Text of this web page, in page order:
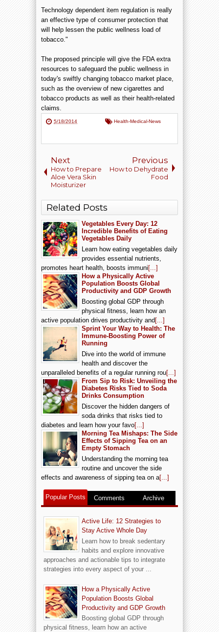
Technology dependent item regulation is really
an effective type of consumer protection that
will help lessen the public wellness load of
tobacco."
The proposed principle will give the FDA extra
resources to safeguard the public wellness in
today's swiftly changing tobacco market place,
such as the overview of new cigarettes and
tobacco products as well as their health-related
claims.
5/18/2014 Health-Medical-News
Next
How to Prepare
Aloe Vera Skin
Moisturizer
Previous
How to Dehydrate
Food
Related Posts
Vegetables Every Day: 12
Incredible Benefits of Eating
Vegetables Daily
Learn how eating vegetables daily
provides essential nutrients,
promotes heart health, boosts immuni [...]
How a Physically Active
Population Boosts Global
Productivity and GDP Growth
Boosting global GDP through
physical fitness, learn how an
active population drives productivity and [...]
Sprint Your Way to Health: The
Immune-Boosting Power of
Running
Dive into the world of immune
health and discover the
unparalleled benefits of a regular running rou[...]
From Sip to Risk: Unveiling the
Diabetes Risks Tied to Soda
Drinks Consumption
Discover the hidden dangers of
soda drinks that risks tied to
diabetes and learn how your favo[...]
Morning Tea Mishaps: The Side
Effects of Sipping Tea on an
Empty Stomach
Understanding the morning tea
routine and uncover the side
effects and awareness of sipping tea on a[...]
Popular Posts Comments Archive
Active Life: 12 Strategies to
Stay Active Whole Day
Learn how to break sedentary
habits and explore innovative
approaches and actionable tips to integrate
strategies into every aspect of your ...
How a Physically Active
Population Boosts Global
Productivity and GDP Growth
Boosting global GDP through
physical fitness, learn how an active